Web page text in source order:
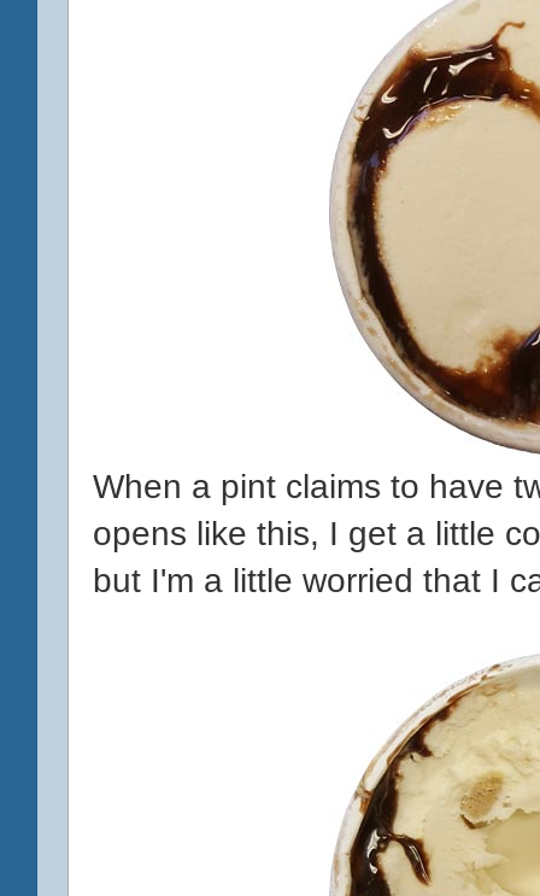
When a pint claims to have
opens like this, I get a little
but I'm a little worried that I